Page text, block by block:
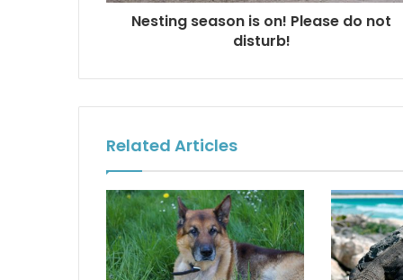
Nesting season is on! Please do not
disturb!
Related Articles